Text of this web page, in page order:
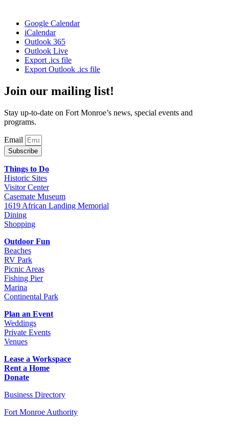
Google Calendar
iCalendar
Outlook 365
Outlook Live
Export .ics file
Export Outlook .ics file
Join our mailing list!
Stay up-to-date on Fort Monroe’s news, special events and
programs.
Email
Subscribe
Things to Do
Historic Sites
Visitor Center
Casemate Museum
1619 African Landing Memorial
Dining
Shopping
Outdoor Fun
Beaches
RV Park
Picnic Areas
Fishing Pier
Marina
Continental Park
Plan an Event
Weddings
Private Events
Venues
Lease a Workspace
Rent a Home
Donate
Business Directory
Fort Monroe Authority